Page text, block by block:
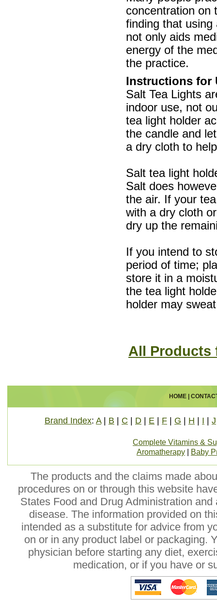
concentration on
finding that
not only aids
energy of the
the practice.
Instructions for
Salt Tea Lights
indoor use, not
tea light holder
the candle and
a dry cloth to
Salt tea light
Salt does
the air. If your
with a dry cloth
dry up the
If you intend to
period of time;
store it in a
the tea light
holder may
All Products
HOME|
Brand Index: A| B C D E F G H I J
Complete Vitamins &
Aromatherapy
Baby
The products and the claims made
procedures on or through this website
States Food and Drug Administration
disease. The information provided on
intended as a substitute for advice from
on or in any product label or packaging.
physician before starting any diet,
medication, or if you have or